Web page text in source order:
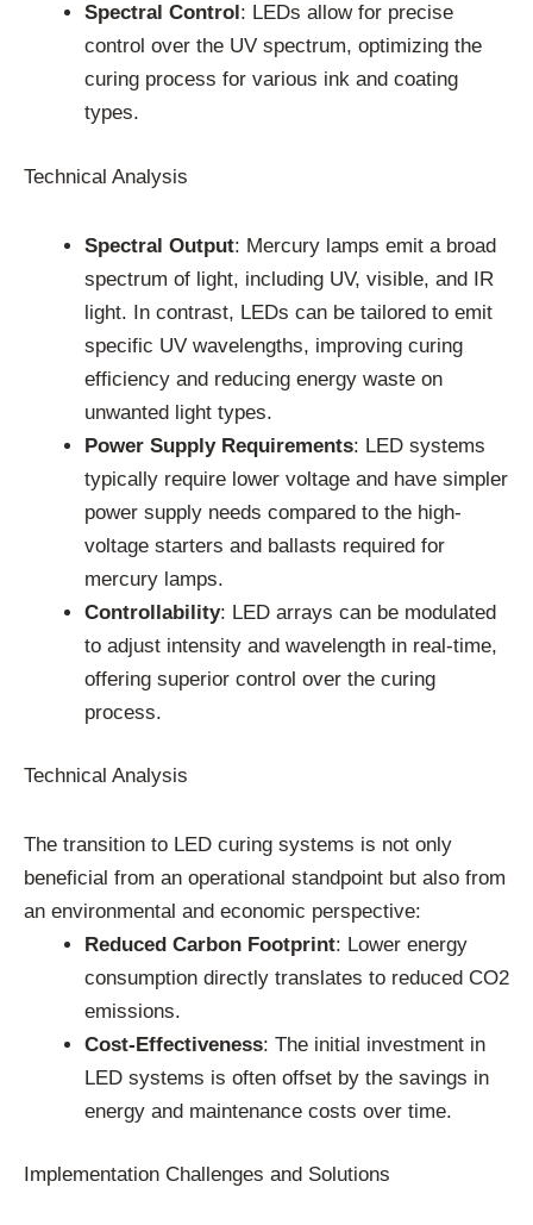
Spectral Control : LEDs allow for precise
control over the UV spectrum, optimizing the
curing process for various ink and coating
types.
Technical Analysis
Spectral Output: Mercury lamps emit a broad
spectrum of light, including UV, visible, and IR
light. In contrast, LEDs can be tailored to emit
specific UV wavelengths, improving curing
efficiency and reducing energy waste on
unwanted light types.
Power Supply Requirements: LED systems
typically require lower voltage and have simpler
power supply needs compared to the high-
voltage starters and ballasts required for
mercury lamps.
Controllability: LED arrays can be modulated
to adjust intensity and wavelength in real-time,
offering superior control over the curing
process.
Technical Analysis
The transition to LED curing systems is not only
beneficial from an operational standpoint but also from
an environmental and economic perspective:
Reduced Carbon Footprint: Lower energy
consumption directly translates to reduced CO2
emissions.
Cost-Effectiveness: The initial investment in
LED systems is often offset by the savings in
energy and maintenance costs over time.
Implementation Challenges and Solutions